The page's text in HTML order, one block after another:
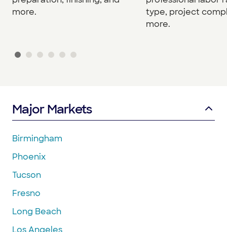
more.
type, project
more.
Major Markets
Birmingham
Phoenix
Tucson
Fresno
Long Beach
Los Angeles